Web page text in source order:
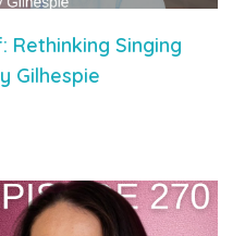
Rethinking Singing
Gilhespie